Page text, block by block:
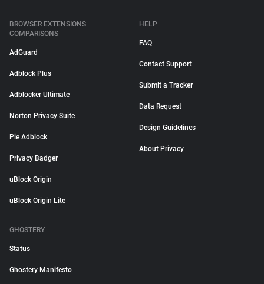
BROWSER EXTENSIONS
COMPARISONS
AdGuard
Adblock Plus
Adblocker Ultimate
Norton Privacy Suite
Pie Adblock
Privacy Badger
uBlock Origin
uBlock Origin Lite
HELP
FAQ
Contact Support
Submit a Tracker
Data Request
Design Guidelines
About Privacy
GHOSTERY
Status
Ghostery Manifesto